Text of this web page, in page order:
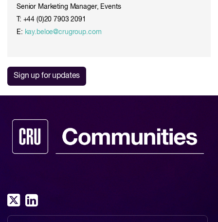
Senior Marketing Manager, Events
T: +44 (0)20 7903 2091
E: kay.beloe@crugroup.com
Sign up for updates